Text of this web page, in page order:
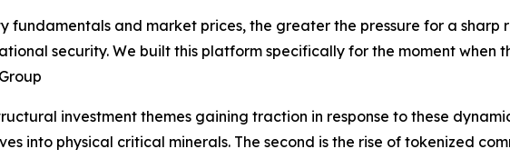
fundamentals and market prices, the greater the pressure for a
security. We built this platform specifically for the moment when
investment themes gaining traction in response to these
into physical critical minerals. The second is the rise of tokenized